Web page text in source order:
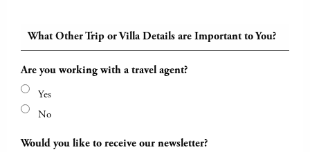
What Other Trip or Villa Details are Important to You?
Are you working with a travel agent?
Yes
No
Would you like to receive our newsletter?